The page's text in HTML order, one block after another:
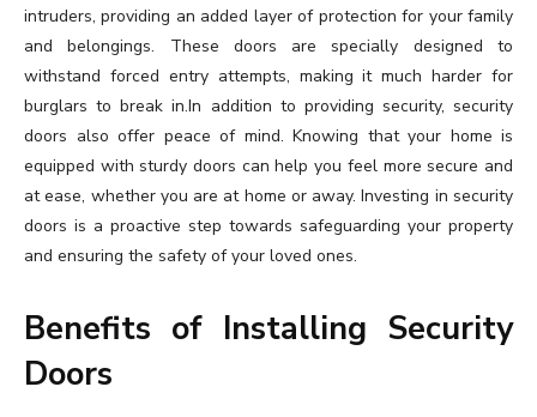
intruders, providing an added layer of protection for your family
and belongings. These doors are specially designed to
withstand forced entry attempts, making it much harder for
burglars to break in.In addition to providing security, security
doors also offer peace of mind. Knowing that your home is
equipped with sturdy doors can help you feel more secure and
at ease, whether you are at home or away. Investing in security
doors is a proactive step towards safeguarding your property
and ensuring the safety of your loved ones.
Benefits of Installing Security
Doors